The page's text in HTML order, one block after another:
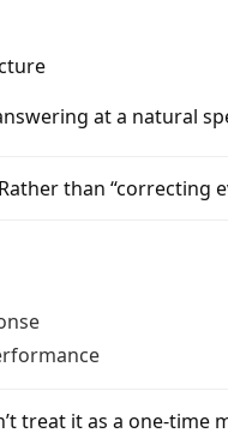
at a natural
than “correcting
treat it as a one-time